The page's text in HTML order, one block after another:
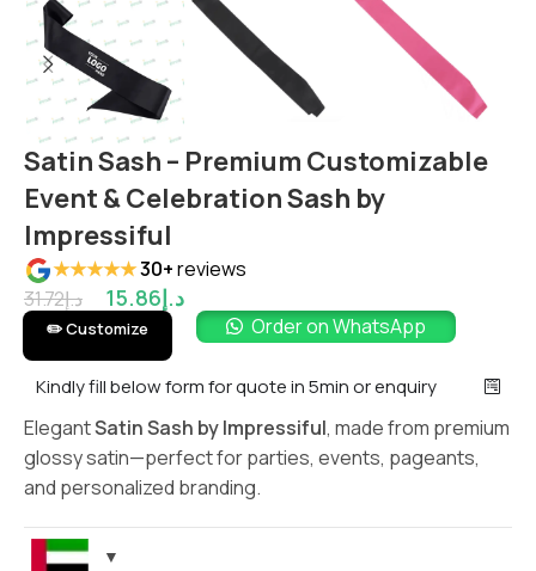
Satin Sash – Premium Customizable
Event & Celebration Sash by
Impressiful
★★★★★30+reviews
د.إ31.72 د.إ15.86
✏️ Customize Order on WhatsApp
Kindly fill below form for quote in 5min or enquiry
ElegantSatin Sash by Impressiful, made from premium
glossy satin—perfect for parties, events, pageants,
and personalized branding.